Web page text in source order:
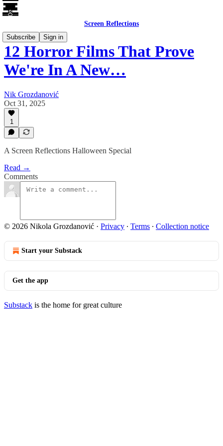
Screen Reflections
Subscribe
Sign in
12 Horror Films That Prove
We're In A New…
Nik Grozdanović
Oct 31, 2025
1
A Screen Reflections Halloween Special
Read →
Comments
© 2026 Nikola Grozdanović · Privacy ∙ Terms ∙ Collection notice
Start your Substack
Get the app
Substack is the home for great culture